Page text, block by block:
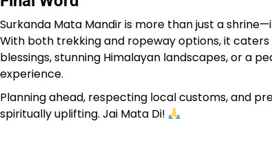
Surkanda Mata Mandir is more than just a
With both trekking and ropeway options, it
blessings, stunning Himalayan landscapes, or a
experience.
Planning ahead, respecting local customs, and
spiritually uplifting. Jai Mata Di!